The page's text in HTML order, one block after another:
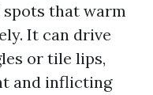
spots that warm
It can drive
or tile lips,
and inflicting